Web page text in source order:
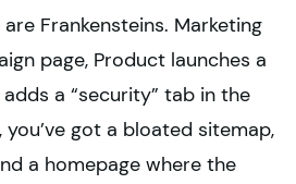
Frankensteins. Marketing
page, Product launches a
a “security” tab in the
got a bloated sitemap,
a homepage where the